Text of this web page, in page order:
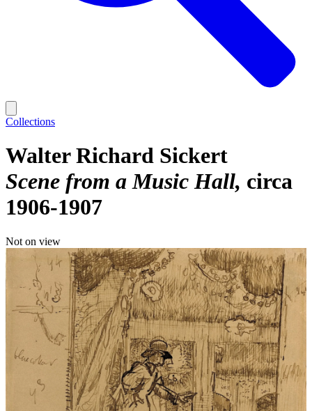
Collections
Walter Richard Sickert
Scene from a Music Hall circa
1906-1907
Not on view